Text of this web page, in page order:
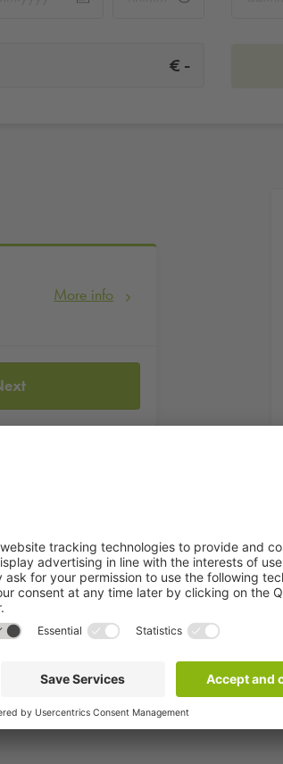
€ -
More info
museum of its kind in the world. It was
around 150,000 visitors a year.
theQ-Parkcar park Westanlage. Here you